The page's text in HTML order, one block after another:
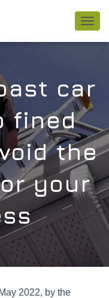
car
fined
the
your
2022, by the